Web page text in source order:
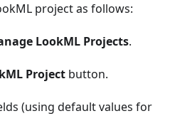
project as follows:
LookML Projects.
Project button.
(using default values for